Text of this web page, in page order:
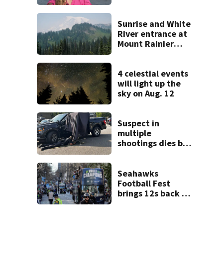
Seafair
Sunrise and White
River entrance at
Mount Rainier
4 celestial events
will light up the
sky on Aug. 12
Suspect in
multiple
shootings dies by
wound during
SWAT standoff
Seahawks
Football Fest
brings 12s back to